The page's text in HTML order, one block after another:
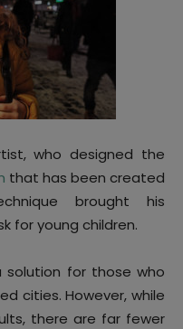
who designed the
that has been created
brought his
for young children.
for those who
cities. However, while
there are far fewer